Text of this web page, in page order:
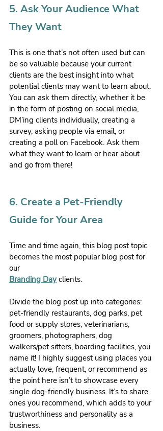
5. Ask Your Audience What
They Want
This is one that’s not often used but can
be so valuable because your current
clients are the best insight into what
potential clients may want to learn about.
You can ask them directly, whether it be
in the form of posting on social media,
DM’ing clients individually, creating a
survey, asking people via email, or
creating a poll on Facebook. Ask them
what they want to learn or hear about
and go from there!
6. Create a Pet-Friendly
Guide for Your Area
Time and time again, this blog post topic
becomes the most popular blog post for
our
Branding Day clients.
Divide the blog post up into categories:
pet-friendly restaurants, dog parks, pet
food or supply stores, veterinarians,
groomers, photographers, dog
walkers/pet sitters, boarding facilities, you
name it! I highly suggest using places you
actually love, frequent, or recommend as
the point here isn’t to showcase every
single dog-friendly business. It’s to share
ones you recommend, which adds to your
trustworthiness and personality as a
business.